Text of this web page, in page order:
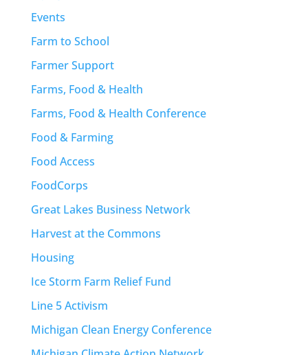
Events
Farm to School
Farmer Support
Farms, Food & Health
Farms, Food & Health Conference
Food & Farming
Food Access
FoodCorps
Great Lakes Business Network
Harvest at the Commons
Housing
Ice Storm Farm Relief Fund
Line 5 Activism
Michigan Clean Energy Conference